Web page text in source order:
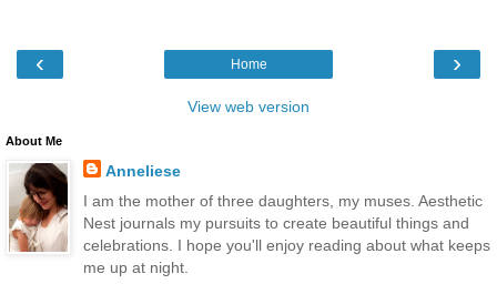
‹ ›
Home
View web version
About Me
Anneliese
I am the mother of three daughters, my muses. Aesthetic
Nest journals my pursuits to create beautiful things and
celebrations. I hope you'll enjoy reading about what keeps
me up at night.